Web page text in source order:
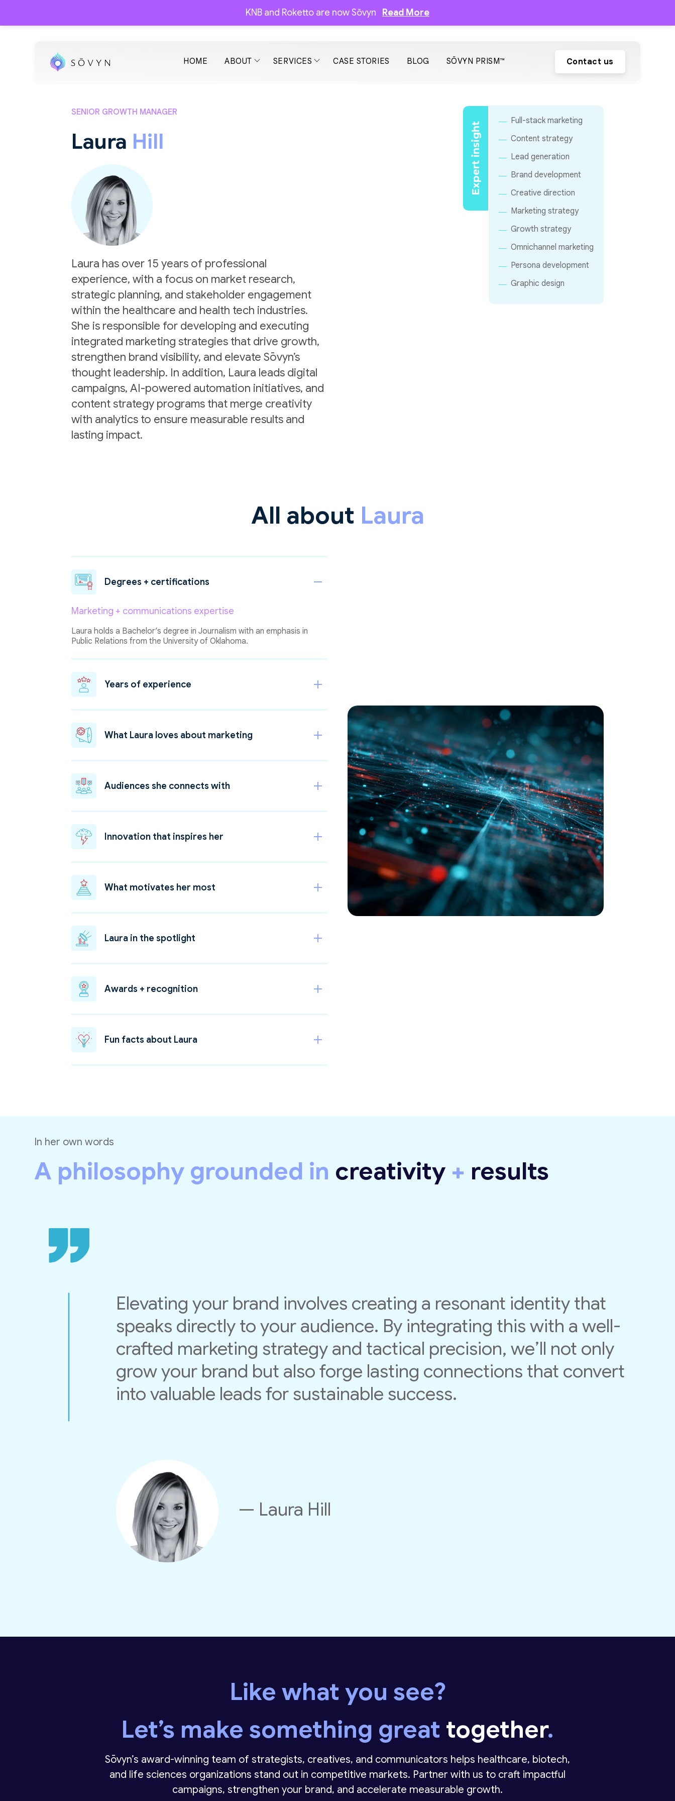
KNB and Roketto are now Sōvyn Read More
HOME ABOUT SERVICES CASE STORIES BLOG SŌVYN PRISM™ Contact us
SENIOR GROWTH MANAGER
Laura Hill
Laura has over 15 years of professional
experience, with a focus on market research,
strategic planning, and stakeholder engagement
within the healthcare and health tech industries.
She is responsible for developing and executing
integrated marketing strategies that drive growth,
strengthen brand visibility, and elevate Sōvyn’s
thought leadership. In addition, Laura leads digital
campaigns, AI-powered automation initiatives, and
content strategy programs that merge creativity
with analytics to ensure measurable results and
lasting impact.
Expert insight
Full-stack marketing
Content strategy
Lead generation
Brand development
Creative direction
Marketing strategy
Growth strategy
Omnichannel marketing
Persona development
Graphic design
All about Laura
Degrees + certifications
Marketing + communications expertise
Laura holds a Bachelor’s degree in Journalism with an emphasis in
Public Relations from the University of Oklahoma.
Years of experience
What Laura loves about marketing
Audiences she connects with
Innovation that inspires her
What motivates her most
Laura in the spotlight
Awards + recognition
Fun facts about Laura
In her own words
A philosophy grounded in creativity + results
Elevating your brand involves creating a resonant identity that
speaks directly to your audience. By integrating this with a well-
crafted marketing strategy and tactical precision, we’ll not only
grow your brand but also forge lasting connections that convert
into valuable leads for sustainable success.
— Laura Hill
Like what you see?
Let’s make something great together.
Sōvyn’s award-winning team of strategists, creatives, and communicators helps healthcare, biotech,
and life sciences organizations stand out in competitive markets. Partner with us to craft impactful
campaigns, strengthen your brand, and accelerate measurable growth.